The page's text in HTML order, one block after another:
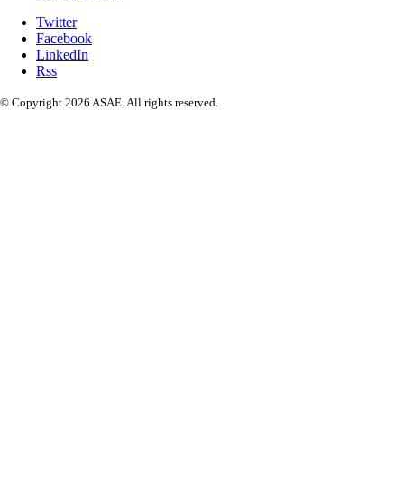
Twitter
Facebook
LinkedIn
Rss
© Copyright 2026 ASAE. All rights reserved.